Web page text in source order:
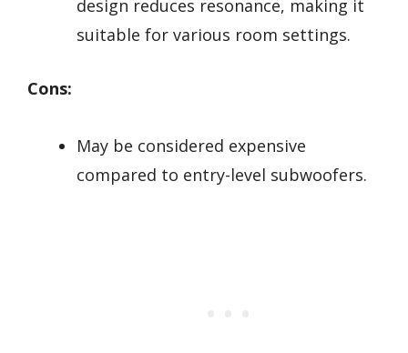
design reduces resonance, making it
suitable for various room settings.
Cons:
May be considered expensive
compared to entry-level subwoofers.